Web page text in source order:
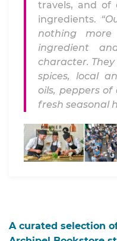
travels, and of
ingredients.
nothing
ingredient
character.
spices, local
oils, peppers of
fresh seasonal
A curated selection